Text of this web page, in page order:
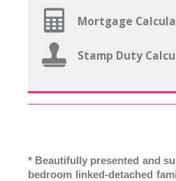
Mortgage
Stamp Duty
* Beautifully presented and
bedroom linked-detached